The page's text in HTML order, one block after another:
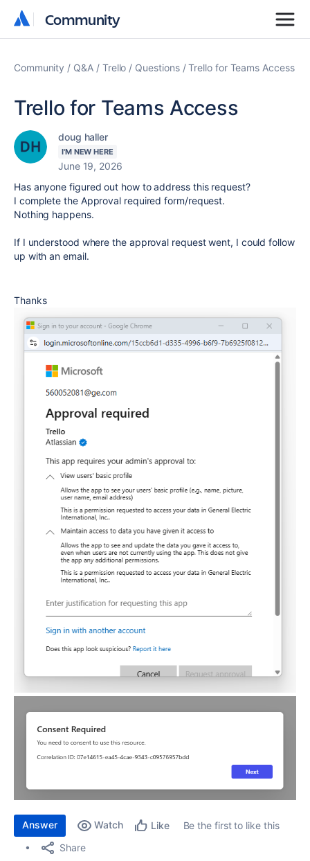
Community
Community
Community Q&A Trello Questions Trello for Teams Access
Trello for Teams Access
doug haller
I'M NEW HERE
June 19, 2026
Has anyone figured out how to address this request?
I complete the Approval required form/request.
Nothing happens.
If I understood where the approval request went, I could follow
up with an email.
Thanks
Answer Watch Like
Be the first to like this
Share